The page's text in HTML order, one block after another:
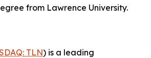
from Lawrence University.
TLN) is a leading